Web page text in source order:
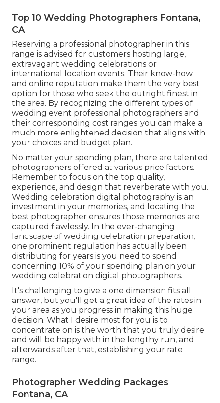
Top 10 Wedding Photographers Fontana,
CA
Reserving a professional photographer in this
range is advised for customers hosting large,
extravagant wedding celebrations or
international location events. Their know-how
and online reputation make them the very best
option for those who seek the outright finest in
the area. By recognizing the different types of
wedding event professional photographers and
their corresponding cost ranges, you can make a
much more enlightened decision that aligns with
your choices and budget plan.
No matter your spending plan, there are talented
photographers offered at various price factors.
Remember to focus on the top quality,
experience, and design that reverberate with you.
Wedding celebration digital photography is an
investment in your memories, and locating the
best photographer ensures those memories are
captured flawlessly. In the ever-changing
landscape of wedding celebration preparation,
one prominent regulation has actually been
distributing for years is you need to spend
concerning 10% of your spending plan on your
wedding celebration digital photographers.
It's challenging to give a one dimension fits all
answer, but you'll get a great idea of the rates in
your area as you progress in making this huge
decision. What I desire most for you is to
concentrate on is the worth that you truly desire
and will be happy with in the lengthy run, and
afterwards after that, establishing your rate
range.
Photographer Wedding Packages
Fontana, CA